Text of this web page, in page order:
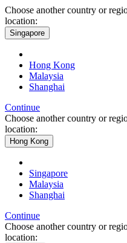
Choose another country or
location:
Singapore
Hong Kong
Malaysia
Shanghai
Continue
Choose another country or
location:
Hong Kong
Singapore
Malaysia
Shanghai
Continue
Choose another country or
location: